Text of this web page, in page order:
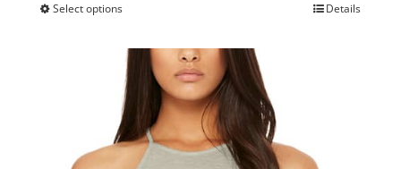
Select optionsThis
has
multiple
variants.
The
Details